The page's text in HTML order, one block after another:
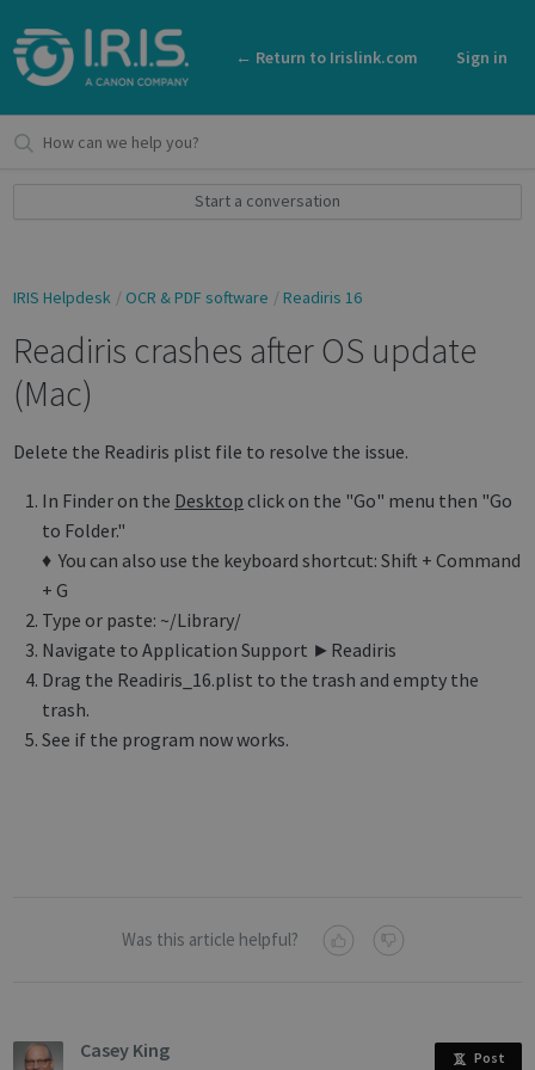
← Return to Irislink.com Sign in
Start a conversation
IRIS Helpdesk OCR & PDF software Readiris 16
Readiris crashes after OS update
(Mac)
Delete the Readiris plist file to resolve the issue.
In Finder on the Desktop click on the "Go" menu then "Go
to Folder."
♦ You can also use the keyboard shortcut: Shift + Command
+ G
Type or paste: ~/Library/
Navigate to Application Support ►Readiris
Drag the Readiris_16.plist to the trash and empty the
trash.
See if the program now works.
Was this article helpful?
Casey King Post